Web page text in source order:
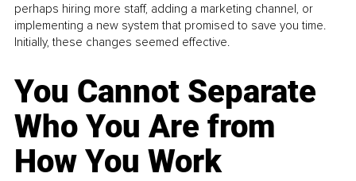
perhaps hiring more staff, adding a marketing channel, or
implementing a new system that promised to save you time.
Initially, these changes seemed effective.
You Cannot Separate
Who You Are from
How You Work